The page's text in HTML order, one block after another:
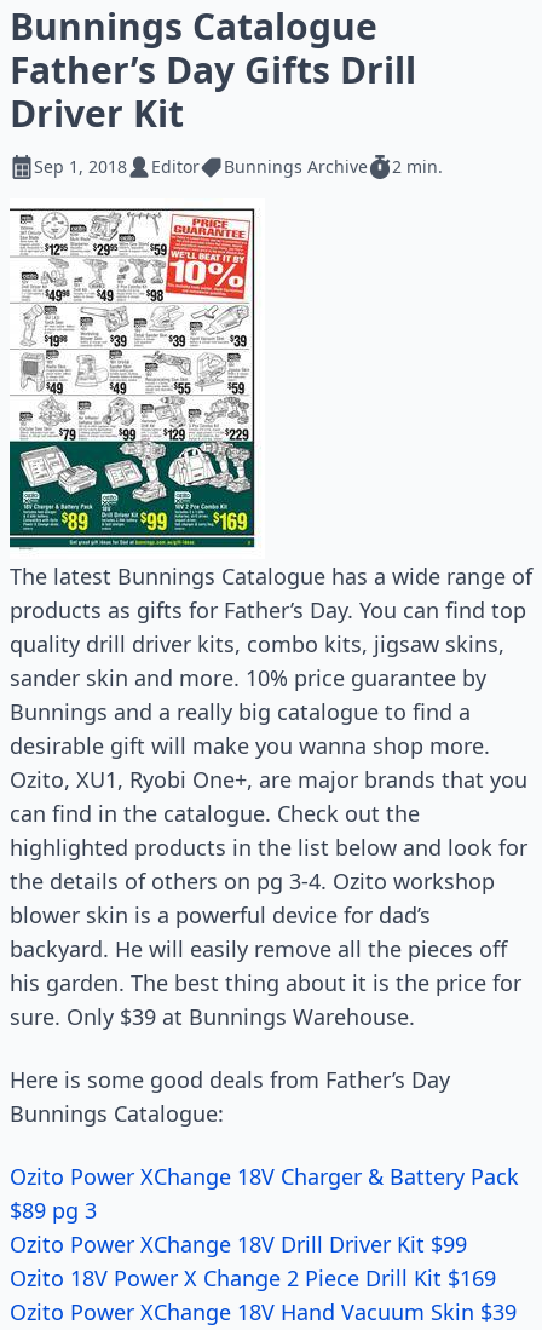
Bunnings Catalogue
Father’s Day Gifts Drill
Driver Kit
Sep 1, 2018 Editor Bunnings Archive 2 min.
The latest Bunnings Catalogue has a wide range of
products as gifts for Father’s Day. You can find top
quality drill driver kits, combo kits, jigsaw skins,
sander skin and more. 10% price guarantee by
Bunnings and a really big catalogue to find a
desirable gift will make you wanna shop more.
Ozito, XU1, Ryobi One+, are major brands that you
can find in the catalogue. Check out the
highlighted products in the list below and look for
the details of others on pg 3-4. Ozito workshop
blower skin is a powerful device for dad’s
backyard. He will easily remove all the pieces off
his garden. The best thing about it is the price for
sure. Only $39 at Bunnings Warehouse.
Here is some good deals from Father’s Day
Bunnings Catalogue:
Ozito Power XChange 18V Charger & Battery Pack
$89 pg 3
Ozito Power XChange 18V Drill Driver Kit $99
Ozito 18V Power X Change 2 Piece Drill Kit $169
Ozito Power XChange 18V Hand Vacuum Skin $39